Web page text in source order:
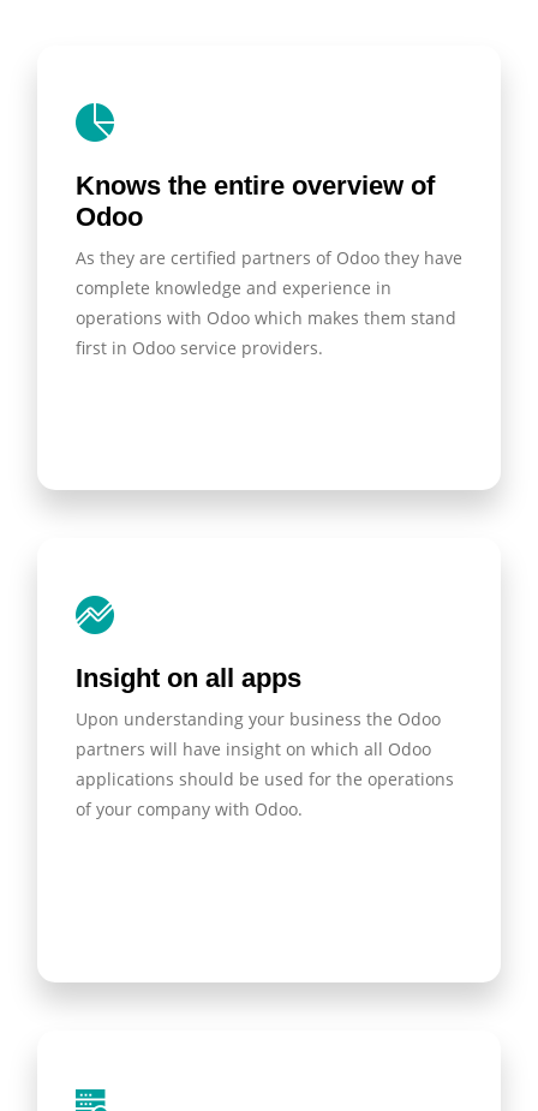
Knows the entire overview of
Odoo
As they are certified partners of Odoo they have
complete knowledge and experience in
operations with Odoo which makes them stand
first in Odoo service providers.
Insight on all apps
Upon understanding your business the Odoo
partners will have insight on which all Odoo
applications should be used for the operations
of your company with Odoo.